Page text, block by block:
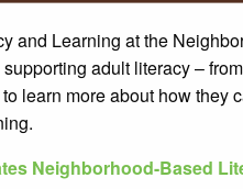
and Learning at the
adult literacy –
learn more about how they
Neighborhood-Based